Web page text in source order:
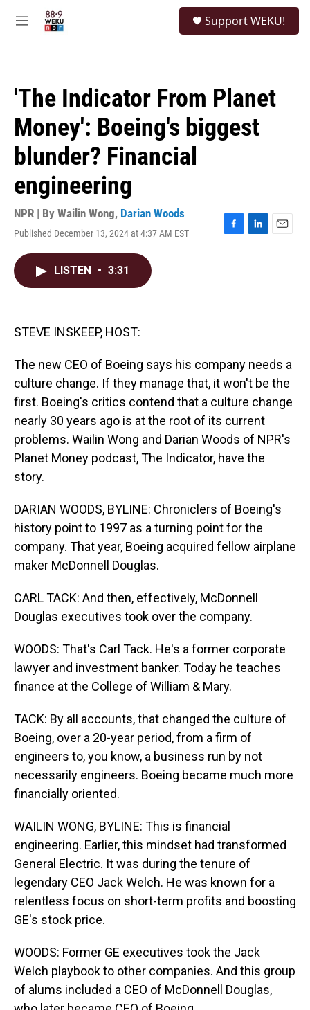
M
Support WEKU!
'The Indicator From Planet
Money': Boeing's biggest
blunder? Financial
engineering
NPR | By Wailin Wong, Darian Woods
Published December 13, 2024 at 4:37 AM EST
F
L
E
LISTEN • 3:31
STEVE INSKEEP, HOST:
The new CEO of Boeing says his company needs a
culture change. If they manage that, it won't be the
first. Boeing's critics contend that a culture change
nearly 30 years ago is at the root of its current
problems. Wailin Wong and Darian Woods of NPR's
Planet Money podcast, The Indicator, have the
story.
DARIAN WOODS, BYLINE: Chroniclers of Boeing's
history point to 1997 as a turning point for the
company. That year, Boeing acquired fellow airplane
maker McDonnell Douglas.
CARL TACK: And then, effectively, McDonnell
Douglas executives took over the company.
WOODS: That's Carl Tack. He's a former corporate
lawyer and investment banker. Today he teaches
finance at the College of William & Mary.
TACK: By all accounts, that changed the culture of
Boeing, over a 20-year period, from a firm of
engineers to, you know, a business run by not
necessarily engineers. Boeing became much more
financially oriented.
WAILIN WONG, BYLINE: This is financial
engineering. Earlier, this mindset had transformed
General Electric. It was during the tenure of
legendary CEO Jack Welch. He was known for a
relentless focus on short-term profits and boosting
GE's stock price.
WOODS: Former GE executives took the Jack
Welch playbook to other companies. And this group
of alums included a CEO of McDonnell Douglas,